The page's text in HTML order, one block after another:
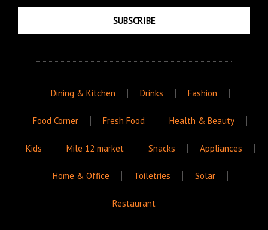
SUBSCRIBE
Dining & Kitchen Drinks Fashion
Food Corner Fresh Food Health & Beauty
Kids Mile 12 market Snacks Appliances
Home & Office Toiletries Solar
Restaurant